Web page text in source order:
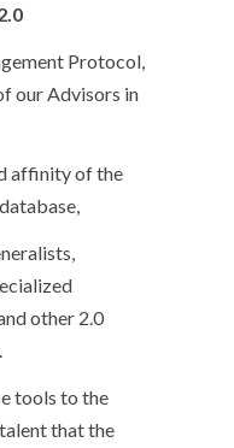
Protocol,
our Advisors in
affinity of the
other 2.0
tools to the
that the